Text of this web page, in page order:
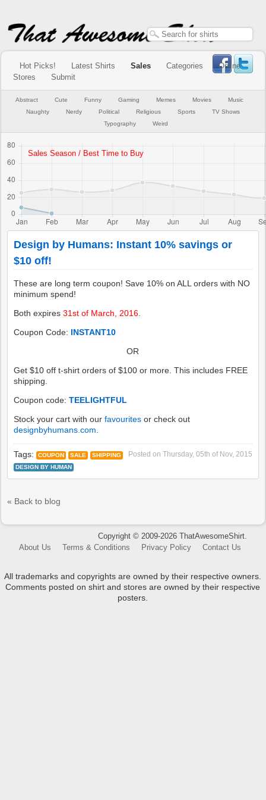
Hot Picks! Latest Shirts Sales Categories
Online
Stores
Submit
Abstract Cute Funny Gaming Memes Movies
Music
Naughty
Nerdy Political Religious Sports
TV Shows
Typography
Weird
Design by Humans: Instant 10% savings or
$10 off!
These are long term coupon! Save 10% on ALL orders with NO
minimum spend!
Both expires31st of March, 2016
Coupon Code: INSTANT10
OR
Get $10 off t-shirt orders of $100 or more. This includes FREE
shipping.
Coupon code:TEELIGHTFUL
Stock your cart with ourfavourites or check out
designbyhumans.com
Posted on Thursday, 05th of Nov, 2015
Tags: COUPON SALE
SHIPPING
DESIGN BY HUMAN
« Back to blog
Copyright © 2009-2026 ThatAwesomeShirt.
About Us
Terms & Conditions Privacy Policy Contact Us
All trademarks and copyrights are owned by their respective owners.
Comments posted on shirt and stores are owned by their respective
posters.